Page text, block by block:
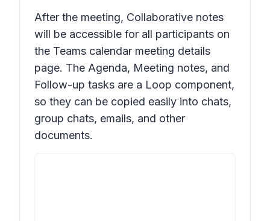
After the meeting, Collaborative notes
will be accessible for all participants on
the Teams calendar meeting details
page. The Agenda, Meeting notes, and
Follow-up tasks are a Loop component,
so they can be copied easily into chats,
group chats, emails, and other
documents.